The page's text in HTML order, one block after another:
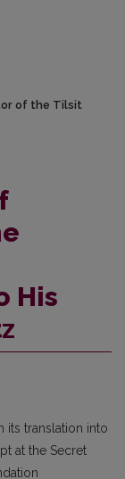
of the Tilsit
His
its translation into
at the Secret